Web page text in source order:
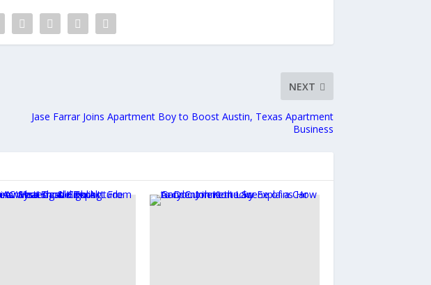
NEXT
Jase Farrar Joins Apartment Boy to Boost Austin, Texas Apartment
Business